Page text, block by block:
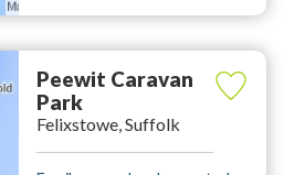
Peewit Caravan
Park
Felixstowe, Suffolk